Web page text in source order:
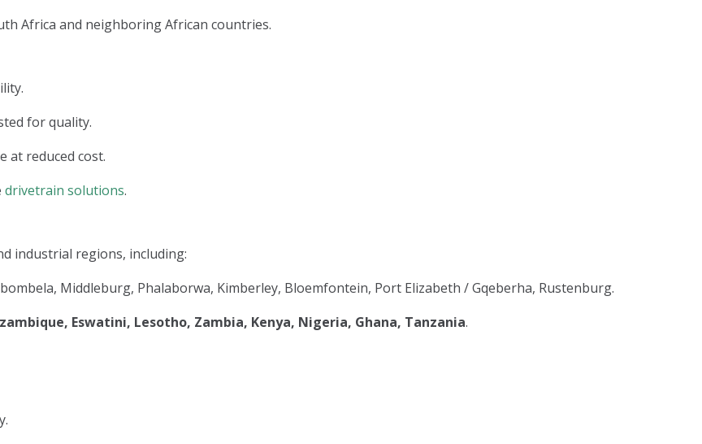
Africa and neighboring African countries.
for quality.
at reduced cost.
drivetrain solutions.
industrial regions, including:
Middleburg, Phalaborwa, Kimberley, Bloemfontein, Port Elizabeth / Gqeberha, Rustenburg.
Eswatini, Lesotho, Zambia, Kenya, Nigeria, Ghana, Tanzania.